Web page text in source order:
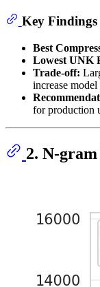
Key Findings
Best
Lowest UNK
Trade-off:
increase model
for production
2. N-